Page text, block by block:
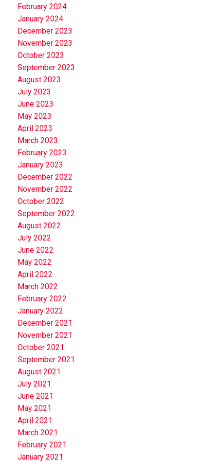
February 2024
January 2024
December 2023
November 2023
October 2023
September 2023
August 2023
July 2023
June 2023
May 2023
April 2023
March 2023
February 2023
January 2023
December 2022
November 2022
October 2022
September 2022
August 2022
July 2022
June 2022
May 2022
April 2022
March 2022
February 2022
January 2022
December 2021
November 2021
October 2021
September 2021
August 2021
July 2021
June 2021
May 2021
April 2021
March 2021
February 2021
January 2021